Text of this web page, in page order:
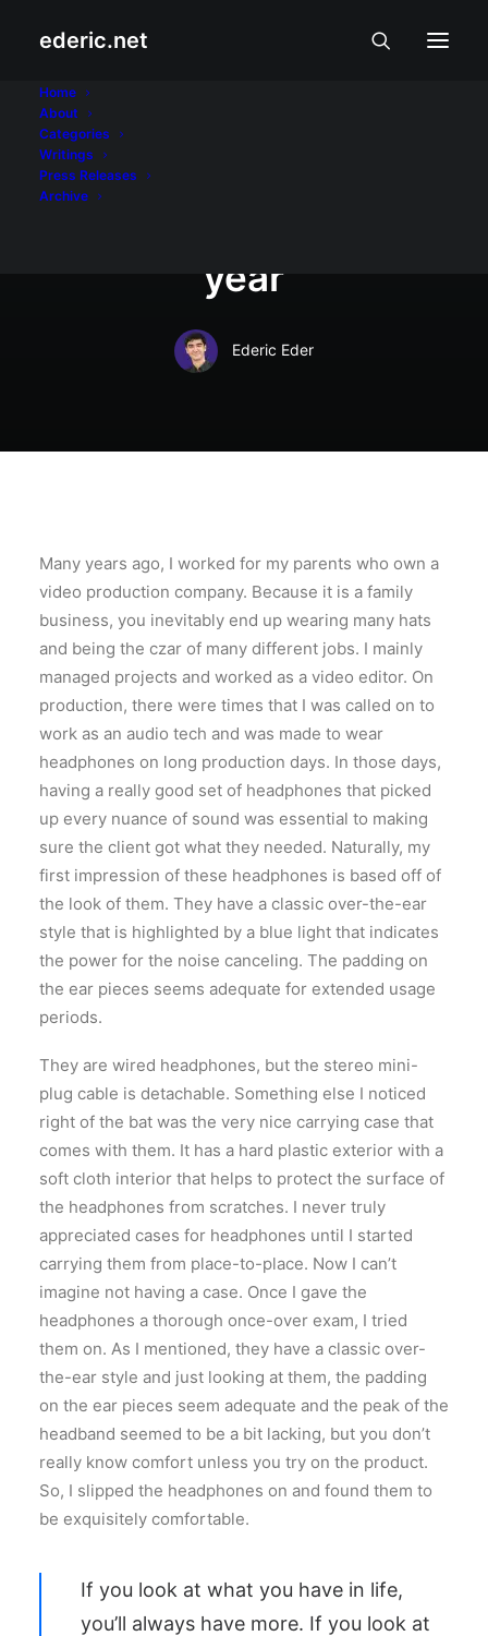
ederic.net
Home
About
Categories
Writings
Press Releases
Archive
In At iba pa
Summer Holiday
Guide: How to spend
year
Ederic Eder
Many years ago, I worked for my parents who own a
video production company. Because it is a family
business, you inevitably end up wearing many hats
and being the czar of many different jobs. I mainly
managed projects and worked as a video editor. On
production, there were times that I was called on to
work as an audio tech and was made to wear
headphones on long production days. In those days,
having a really good set of headphones that picked
up every nuance of sound was essential to making
sure the client got what they needed. Naturally, my
first impression of these headphones is based off of
the look of them. They have a classic over-the-ear
style that is highlighted by a blue light that indicates
the power for the noise canceling. The padding on
the ear pieces seems adequate for extended usage
periods.
They are wired headphones, but the stereo mini-
plug cable is detachable. Something else I noticed
right of the bat was the very nice carrying case that
comes with them. It has a hard plastic exterior with a
soft cloth interior that helps to protect the surface of
the headphones from scratches. I never truly
appreciated cases for headphones until I started
carrying them from place-to-place. Now I can’t
imagine not having a case. Once I gave the
headphones a thorough once-over exam, I tried
them on. As I mentioned, they have a classic over-
the-ear style and just looking at them, the padding
on the ear pieces seem adequate and the peak of the
headband seemed to be a bit lacking, but you don’t
really know comfort unless you try on the product.
So, I slipped the headphones on and found them to
be exquisitely comfortable.
If you look at what you have in life,
you’ll always have more. If you look at